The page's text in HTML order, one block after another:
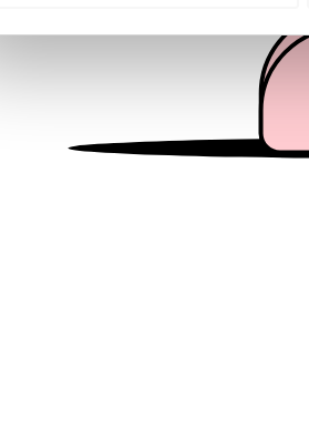
use cookies to personalise content
about your use of our site
information that you’ve provided